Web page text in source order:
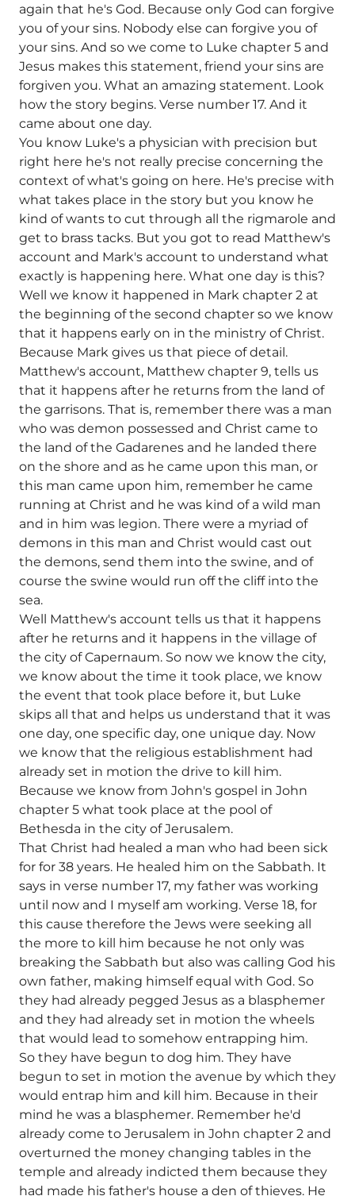
again that he's God. Because only God can forgive
you of your sins. Nobody else can forgive you of
your sins. And so we come to Luke chapter 5 and
Jesus makes this statement, friend your sins are
forgiven you. What an amazing statement. Look
how the story begins. Verse number 17. And it
came about one day.
You know Luke's a physician with precision but
right here he's not really precise concerning the
context of what's going on here. He's precise with
what takes place in the story but you know he
kind of wants to cut through all the rigmarole and
get to brass tacks. But you got to read Matthew's
account and Mark's account to understand what
exactly is happening here. What one day is this?
Well we know it happened in Mark chapter 2 at
the beginning of the second chapter so we know
that it happens early on in the ministry of Christ.
Because Mark gives us that piece of detail.
Matthew's account, Matthew chapter 9, tells us
that it happens after he returns from the land of
the garrisons. That is, remember there was a man
who was demon possessed and Christ came to
the land of the Gadarenes and he landed there
on the shore and as he came upon this man, or
this man came upon him, remember he came
running at Christ and he was kind of a wild man
and in him was legion. There were a myriad of
demons in this man and Christ would cast out
the demons, send them into the swine, and of
course the swine would run off the cliff into the
sea.
Well Matthew's account tells us that it happens
after he returns and it happens in the village of
the city of Capernaum. So now we know the city,
we know about the time it took place, we know
the event that took place before it, but Luke
skips all that and helps us understand that it was
one day, one specific day, one unique day. Now
we know that the religious establishment had
already set in motion the drive to kill him.
Because we know from John's gospel in John
chapter 5 what took place at the pool of
Bethesda in the city of Jerusalem.
That Christ had healed a man who had been sick
for for 38 years. He healed him on the Sabbath. It
says in verse number 17, my father was working
until now and I myself am working. Verse 18, for
this cause therefore the Jews were seeking all
the more to kill him because he not only was
breaking the Sabbath but also was calling God his
own father, making himself equal with God. So
they had already pegged Jesus as a blasphemer
and they had already set in motion the wheels
that would lead to somehow entrapping him.
So they have begun to dog him. They have
begun to set in motion the avenue by which they
would entrap him and kill him. Because in their
mind he was a blasphemer. Remember he'd
already come to Jerusalem in John chapter 2 and
overturned the money changing tables in the
temple and already indicted them because they
had made his father's house a den of thieves. He